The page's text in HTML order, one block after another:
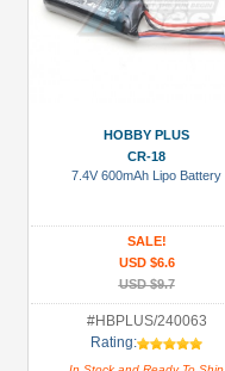
Battery
(LiPo)
All
Manufacturers
HOBBY PLUS
CR-18
7.4V 600mAh Lipo Battery
SALE!
USD $6.6
USD $9.7
#HBPLUS/240063
Rating: